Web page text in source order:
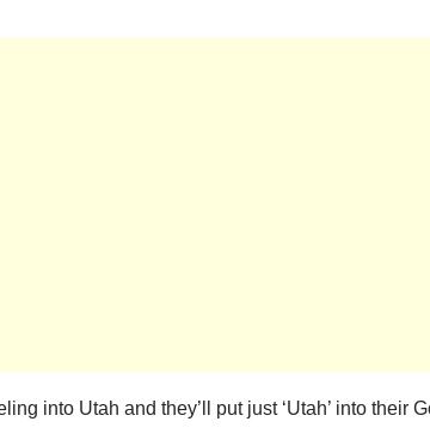
into Utah and they’ll put just ‘Utah’ into